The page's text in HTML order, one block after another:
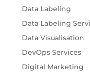
Data Labeling
Data Labeling
Data Visualisation
DevOps Services
Digital Marketing